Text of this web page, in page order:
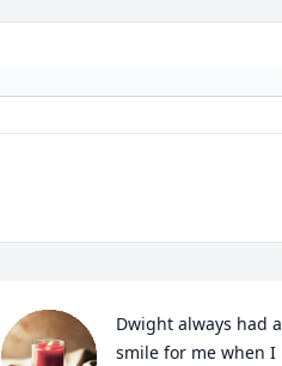
Dwight always had a
smile for me when I